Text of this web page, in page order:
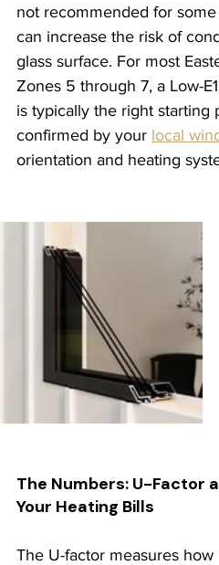
not recommended for
can increase the risk of
glass surface. For most
Zones 5 through 7, a Low-
is typically the right starting
confirmed by your local
orientation and heating
The Numbers: U-Factor
Your Heating Bills
The U-factor measures